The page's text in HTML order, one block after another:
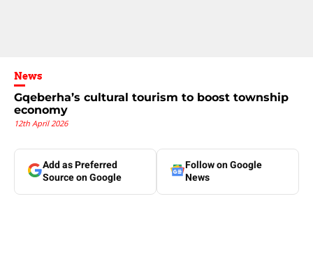
News
Gqeberha’s cultural tourism to boost township
economy
12th April 2026
Add as Preferred
Source on Google
Follow on Google
News